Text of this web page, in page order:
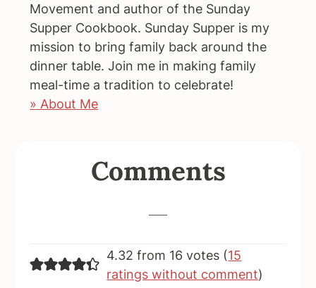
Movement and author of the Sunday
Supper Cookbook. Sunday Supper is my
mission to bring family back around the
dinner table. Join me in making family
meal-time a tradition to celebrate!
» About Me
InteractionsComments
4.32 from 16 votes (15
ratings without comment)